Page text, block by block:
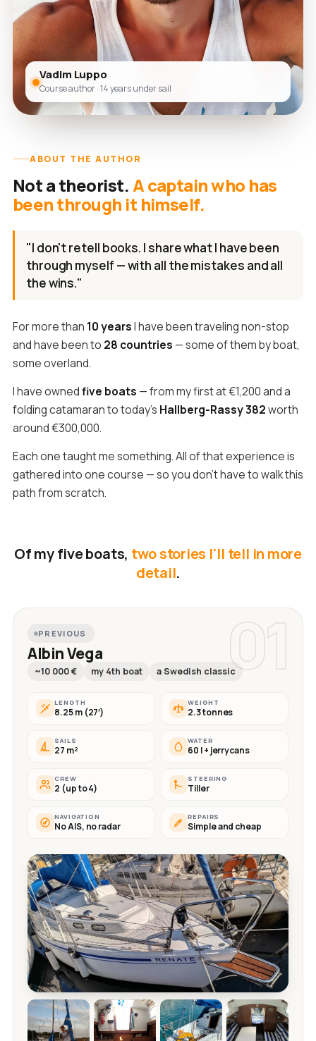
Vadim Luppo
Course author · 14 years under sail
ABOUT THE AUTHOR
Not a theorist. A captain who has
been through it himself.
"I don't retell books. I share what I have been
through myself — with all the mistakes and all
the wins."
For more than 10 yearsI have been traveling non-stop
and have been to 28 countries — some of them by boat,
some overland.
I have ownedfive boats — from my first at €1,200 and a
folding catamaran to today's Hallberg-Rassy 382worth
around €300,000.
Each one taught me something. All of that experience is
gathered into one course — so you don't have to walk this
path from scratch.
Of my five boats, two stories I'll tell in more
detail.
01
PREVIOUS
Albin Vega
~10 000 € my 4th boat a Swedish classic
LENGTH
8.25 m (27′)
WEIGHT
2.3 tonnes
SAILS
27 m²
WATER
60 l + jerrycans
CREW
2 (up to 4)
STEERING
Tiller
NAVIGATION
No AIS, no radar
REPAIRS
Simple and cheap